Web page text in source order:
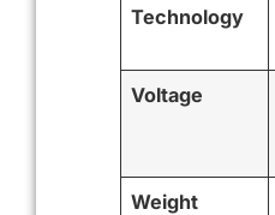
Technology
Voltage
Weight